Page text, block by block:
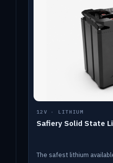
12V · LITHIUM
Safiery Solid State